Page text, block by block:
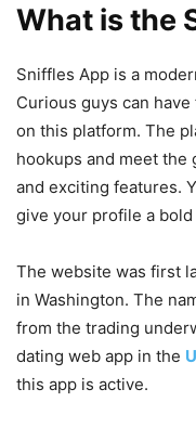
What is the
Sniffles App is a
Curious guys can
on this platform. The
hookups and meet the
and exciting features.
give your profile a bold
The website was first
in Washington. The
from the trading
dating web app in the
this app is active.